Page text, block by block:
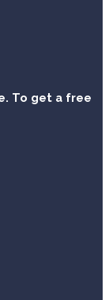
To get a free